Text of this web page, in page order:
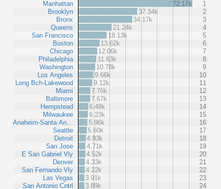
Manhattan
Brooklyn
Bronx
Queens
San Francisco
Boston
Chicago
Philadelphia
Washington
Los Angeles
Long Bch-Lakewood
Miami
Baltimore
Hempstead
Milwaukee
Anaheim-Santa An…
Seattle
Detroit
San Jose
E San Gabriel Vly
Denver
San Fernando Vly
Las Vegas
San Antonio Cntrl
72.17k
1
37.34k
2
34.17k
3
21.24k
4
18.13k
5
13.62k
6
12.06k
7
11.63k
8
10.78k
9
9.66k
10
9.12k
11
7.76k
12
7.67k
13
6.48k
14
6.23k
15
5.96k
16
5.60k
17
4.93k
18
4.71k
19
4.52k
20
4.33k
21
4.22k
22
3.91k
23
3.89k
24